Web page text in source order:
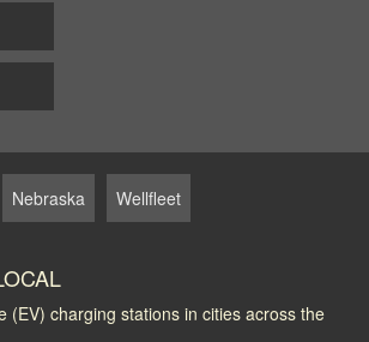
Nebraska Wellfleet
(EV) charging stations in cities across the